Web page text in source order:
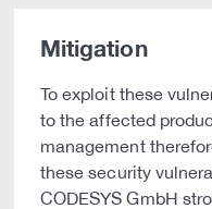
Mitigation
To exploit these
to the affected
management
these security
CODESYS GmbH